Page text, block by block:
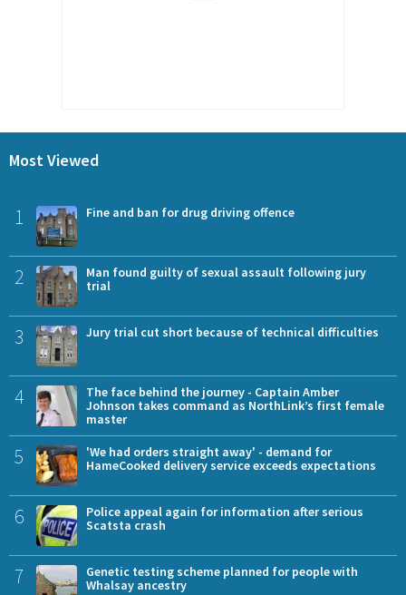
Most Viewed
1 Fine and ban for drug driving offence
2
Man found guilty of sexual assault following jury
trial
3 Jury trial cut short because of technical difficulties
4
The face behind the journey - Captain Amber
Johnson takes command as NorthLink’s first female
master
5
'We had orders straight away' - demand for
HameCooked delivery service exceeds expectations
6
Police appeal again for information after serious
Scatsta crash
7
Genetic testing scheme planned for people with
Whalsay ancestry